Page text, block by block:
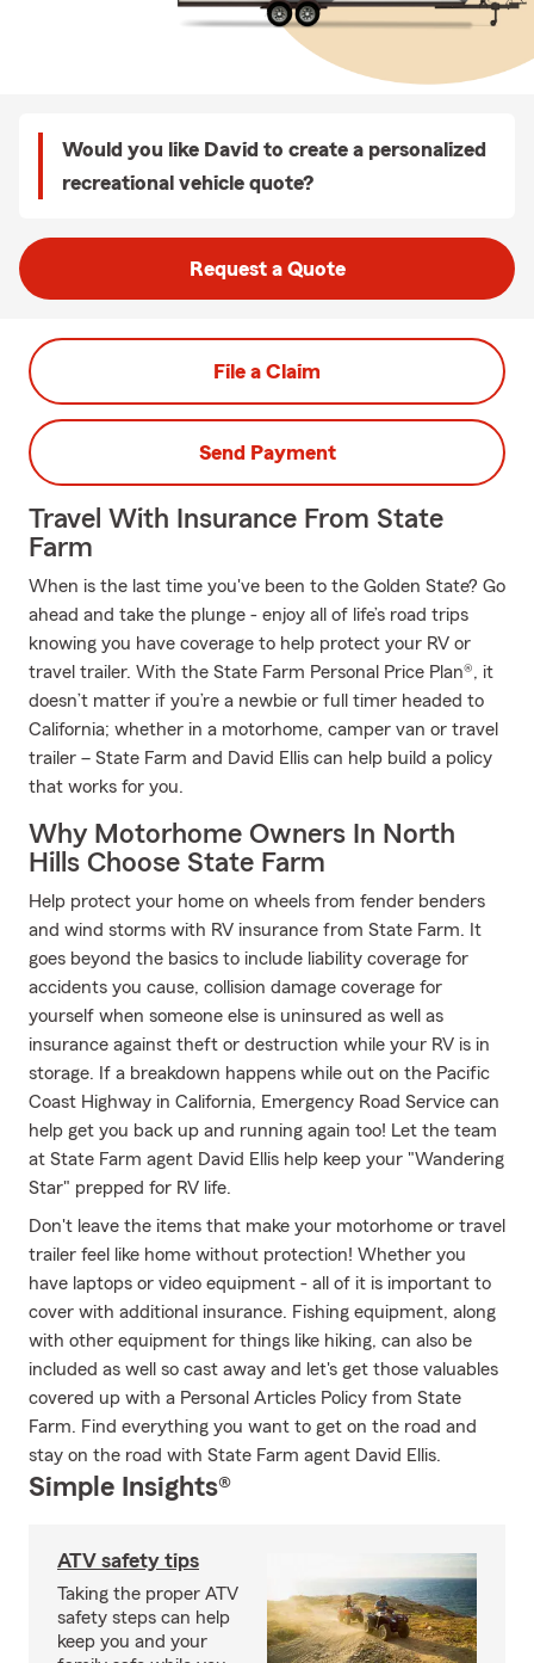
Would you like David to create a personalized
recreational vehicle quote?
Request a Quote
File a Claim
Send Payment
Travel With Insurance From State
Farm
When is the last time you've been to the Golden State? Go
ahead and take the plunge - enjoy all of life’s road trips
knowing you have coverage to help protect your RV or
travel trailer. With the State Farm Personal Price Plan®, it
doesn’t matter if you’re a newbie or full timer headed to
California; whether in a motorhome, camper van or travel
trailer – State Farm and David Ellis can help build a policy
that works for you.
Why Motorhome Owners In North
Hills Choose State Farm
Help protect your home on wheels from fender benders
and wind storms with RV insurance from State Farm. It
goes beyond the basics to include liability coverage for
accidents you cause, collision damage coverage for
yourself when someone else is uninsured as well as
insurance against theft or destruction while your RV is in
storage. If a breakdown happens while out on the Pacific
Coast Highway in California, Emergency Road Service can
help get you back up and running again too! Let the team
at State Farm agent David Ellis help keep your "Wandering
Star" prepped for RV life.
Don't leave the items that make your motorhome or travel
trailer feel like home without protection! Whether you
have laptops or video equipment - all of it is important to
cover with additional insurance. Fishing equipment, along
with other equipment for things like hiking, can also be
included as well so cast away and let's get those valuables
covered up with a Personal Articles Policy from State
Farm. Find everything you want to get on the road and
stay on the road with State Farm agent David Ellis.
Simple Insights®
ATV safety tips
Taking the proper ATV
safety steps can help
keep you and your